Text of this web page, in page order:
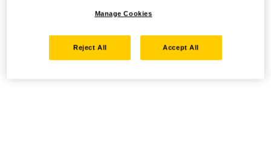
Manage Cookies
Reject All Accept All